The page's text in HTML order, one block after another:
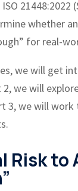
21448:2022
whether
for real-
we will get
we will
3, we will
Risk